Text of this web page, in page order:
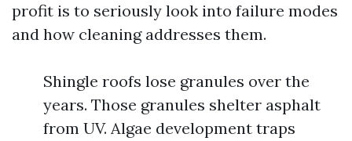
profit is to seriously look into failure modes
and how cleaning addresses them.
Shingle roofs lose granules over the
years. Those granules shelter asphalt
from UV. Algae development traps